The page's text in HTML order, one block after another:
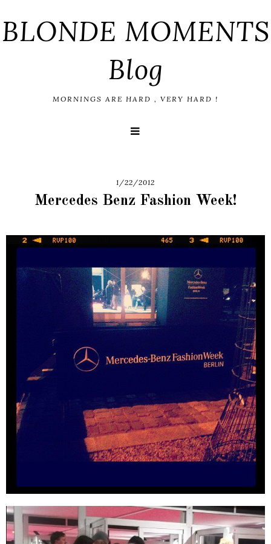
BLONDE MOMENTS
Blog
MORNINGS ARE HARD , VERY HARD !
1/22/2012
Mercedes Benz Fashion Week!